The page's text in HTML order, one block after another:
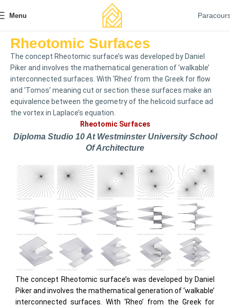
Menu
Rheotomic Surfaces
The concept Rheotomic surface’s was developed by Daniel
Piker and involves the mathematical generation of ‘walkable’
interconnected surfaces. With ‘Rheo’ from the Greek for flow
and ‘Tomos’ meaning cut or section these surfaces make an
equivalence between the geometry of the helicoid surface ad
the vortex in Laplace’s equation.
Rheotomic Surfaces
Diploma Studio 10 At Westminster University School
Of Architecture
The concept Rheotomic surface’s was developed by Daniel
Piker and involves the mathematical generation of ‘walkable’
interconnected surfaces. With ‘Rheo’ from the Greek for